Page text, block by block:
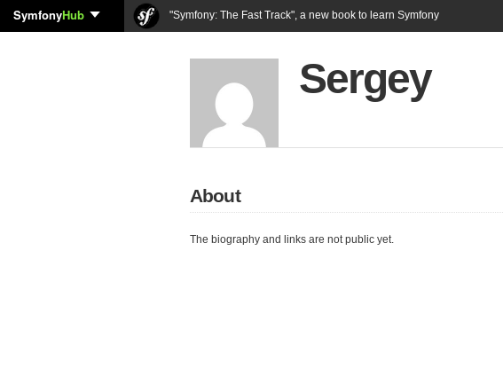
SymfonyHub "Symfony: The Fast Track", a new book to learn Symfony
Sergey
About
The biography and links are not public yet.